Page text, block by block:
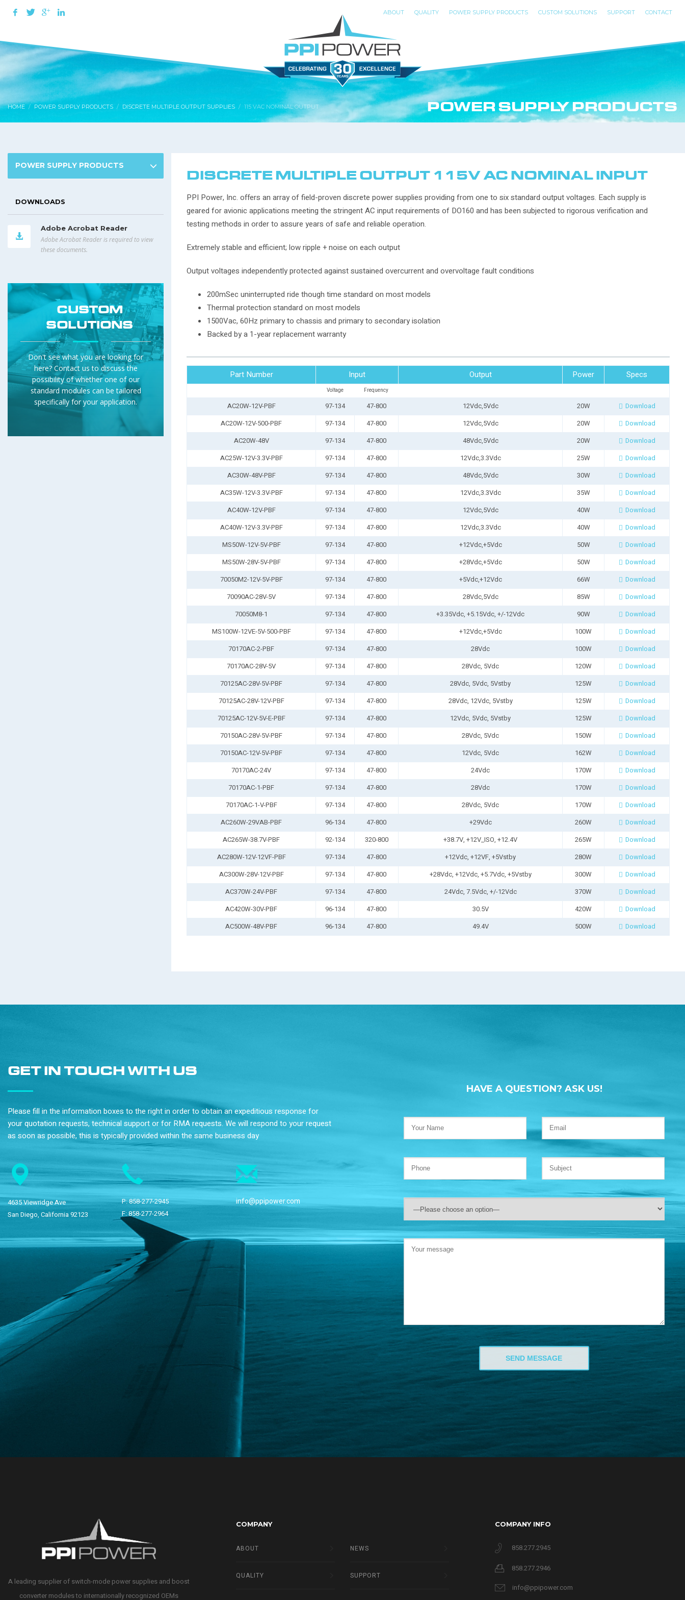
ABOUT QUALITY POWER SUPPLY PRODUCTS CUSTOM SOLUTIONS SUPPORT CONTACT
HOME POWER SUPPLY PRODUCTS DISCRETE MULTIPLE OUTPUT SUPPLIES 115 VAC NOMINAL OUTPUT POWER SUPPLY PRODUCTS
POWER SUPPLY PRODUCTS
DOWNLOADS
Adobe Acrobat Reader
Adobe Acrobat Reader is required to view
these documents.
CUSTOM
SOLUTIONS
Don't see what you are looking for
here? Contact us to discuss the
possibility of whether one of our
standard modules can be tailored
specifically for your application.
DISCRETE MULTIPLE OUTPUT 115V AC NOMINAL INPUT
PPI Power, Inc. offers an array of field-proven discrete power supplies providing from one to six standard output voltages. Each supply is
geared for avionic applications meeting the stringent AC input requirements of DO160 and has been subjected to rigorous verification and
testing methods in order to assure years of safe and reliable operation.
Extremely stable and efficient; low ripple + noise on each output
Output voltages independently protected against sustained overcurrent and overvoltage fault conditions
200mSec uninterrupted ride though time standard on most models
Thermal protection standard on most models
1500Vac, 60Hz primary to chassis and primary to secondary isolation
Backed by a 1-year replacement warranty
Part Number Input Output Power Specs
Voltage Frequency
AC20W-12V-PBF 97-134 47-800 12Vdc,5Vdc 20W
Download
AC20W-12V-500-PBF
97-134 47-800 12Vdc,5Vdc 20W
Download
AC20W-48V
97-134 47-800 48Vdc,5Vdc 20W
Download
AC25W-12V-3.3V-PBF
97-134 47-800 12Vdc,3.3Vdc 25W
Download
AC30W-48V-PBF
97-134 47-800 48Vdc,5Vdc 30W
Download
AC35W-12V-3.3V-PBF
97-134 47-800 12Vdc,3.3Vdc 35W
Download
AC40W-12V-PBF
97-134 47-800 12Vdc,5Vdc 40W
Download
AC40W-12V-3.3V-PBF
97-134 47-800 12Vdc,3.3Vdc 40W
Download
MS50W-12V-5V-PBF
97-134 47-800 +12Vdc,+5Vdc 50W
Download
MS50W-28V-5V-PBF
97-134 47-800 +28Vdc,+5Vdc 50W
Download
70050M2-12V-5V-PBF
97-134 47-800 +5Vdc,+12Vdc 66W
Download
70090AC-28V-5V
97-134 47-800 28Vdc,5Vdc 85W
Download
70050M8-1
97-134 47-800 +3.35Vdc, +5.15Vdc, +/-12Vdc 90W
Download
MS100W-12VE-5V-500-PBF
97-134 47-800 +12Vdc,+5Vdc 100W
Download
70170AC-2-PBF
97-134 47-800 28Vdc 100W
Download
70170AC-28V-5V
97-134 47-800 28Vdc, 5Vdc 120W
Download
70125AC-28V-5V-PBF
97-134 47-800 28Vdc, 5Vdc, 5Vstby 125W
Download
70125AC-28V-12V-PBF
97-134 47-800 28Vdc, 12Vdc, 5Vstby 125W
Download
70125AC-12V-5V-E-PBF
97-134 47-800 12Vdc, 5Vdc, 5Vstby 125W
Download
70150AC-28V-5V-PBF
97-134 47-800 28Vdc, 5Vdc 150W
Download
70150AC-12V-5V-PBF
97-134 47-800 12Vdc, 5Vdc 162W
Download
70170AC-24V
97-134 47-800 24Vdc 170W
Download
70170AC-1-PBF
97-134 47-800 28Vdc 170W
Download
70170AC-1-V-PBF
97-134 47-800 28Vdc, 5Vdc 170W
Download
AC260W-29VAB-PBF
96-134 47-800 +29Vdc 260W
Download
AC265W-38.7V-PBF
92-134 320-800 +38.7V, +12V_ISO, +12.4V 265W
Download
AC280W-12V-12VF-PBF
97-134 47-800 +12Vdc, +12VF, +5Vstby 280W
Download
AC300W-28V-12V-PBF
97-134 47-800 +28Vdc, +12Vdc, +5.7Vdc, +5Vstby 300W
Download
AC370W-24V-PBF
97-134 47-800 24Vdc, 7.5Vdc, +/-12Vdc 370W
Download
AC420W-30V-PBF
96-134 47-800 30.5V 420W
Download
AC500W-48V-PBF
96-134 47-800 49.4V 500W Download
GET IN TOUCH WITH US
Please fill in the information boxes to the right in order to obtain an expeditious response for
your quotation requests, technical support or for RMA requests. We will respond to your request
as soon as possible, this is typically provided within the same business day
4635 Viewridge Ave
San Diego, California 92123
P:858-277-2945
F: 858-277-2964
info@ppipower.com
HAVE A QUESTION? ASK US!
A leading supplier of switch-mode power supplies and boost
converter modules to internationally recognized OEMs
COMPANY
ABOUT
QUALITY
NEWS
SUPPORT
COMPANY INFO
858.277.2945
858.277.2946
info@ppipower.com